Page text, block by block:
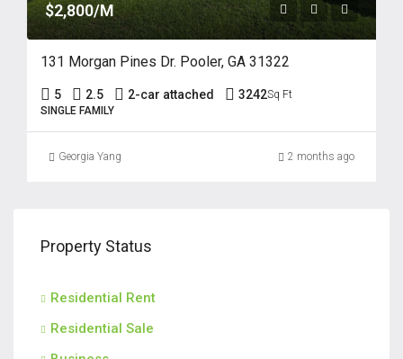
$2,800/M
131 Morgan Pines Dr. Pooler, GA 31322
5 2.5 2-car attached 3242Sq Ft
SINGLE FAMILY
Georgia Yang 2 months ago
Property Status
Residential Rent
Residential Sale